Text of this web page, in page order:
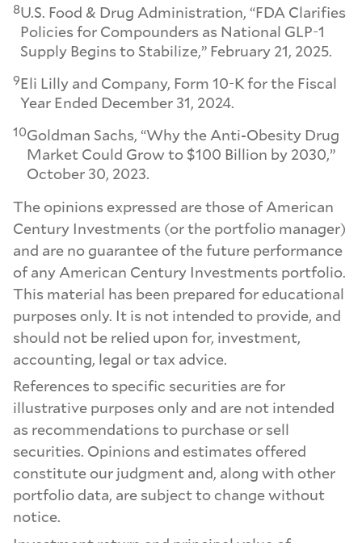
8U.S. Food & Drug Administration, “FDA Clarifies
Policies for Compounders as National GLP-1
Supply Begins to Stabilize,” February 21, 2025.
9Eli Lilly and Company, Form 10-K for the Fiscal
Year Ended December 31, 2024.
10Goldman Sachs, “Why the Anti-Obesity Drug
Market Could Grow to $100 Billion by 2030,”
October 30, 2023.
The opinions expressed are those of American
Century Investments (or the portfolio manager)
and are no guarantee of the future performance
of any American Century Investments portfolio.
This material has been prepared for educational
purposes only. It is not intended to provide, and
should not be relied upon for, investment,
accounting, legal or tax advice.
References to specific securities are for
illustrative purposes only and are not intended
as recommendations to purchase or sell
securities. Opinions and estimates offered
constitute our judgment and, along with other
portfolio data, are subject to change without
notice.